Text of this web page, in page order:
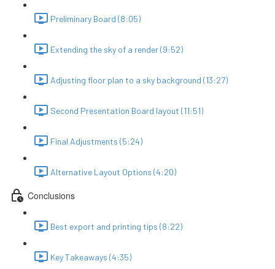
Preliminary Board (8:05)
Extending the sky of a render (9:52)
Adjusting floor plan to a sky background (13:27)
Second Presentation Board layout (11:51)
Final Adjustments (5:24)
Alternative Layout Options (4:20)
Conclusions
Best export and printing tips (8:22)
Key Takeaways (4:35)